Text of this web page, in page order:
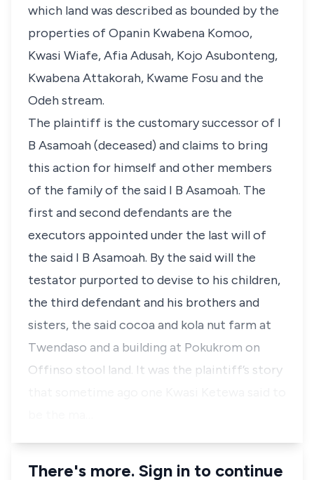
which land was described as bounded by the
properties of Opanin Kwabena Komoo,
Kwasi Wiafe, Afia Adusah, Kojo Asubonteng,
Kwabena Attakorah, Kwame Fosu and the
Odeh stream.
The plaintiff is the customary successor of I
B Asamoah (deceased) and claims to bring
this action for himself and other members
of the family of the said I B Asamoah. The
first and second defendants are the
executors appointed under the last will of
the said I B Asamoah. By the said will the
testator purported to devise to his children,
the third defendant and his brothers and
sisters, the said cocoa and kola nut farm at
Twendaso and a building at Pokukrom on
Offinso stool land. It was the plaintiff’s story
There's more. Sign in to continue